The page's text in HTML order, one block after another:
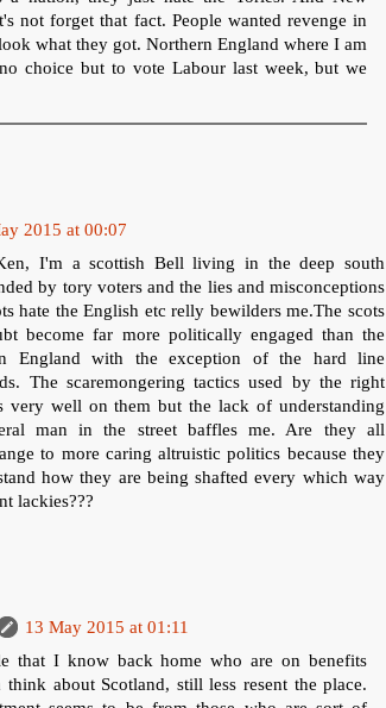
not forget that fact. People wanted revenge in
what they got. Northern England where I am
choice but to vote Labour last week, but we
2015 at 00:07
I'm a scottish Bell living in the deep south
by tory voters and the lies and misconceptions
hate the English etc relly bewilders me.The scots
become far more politically engaged than the
England with the exception of the hard line
The scaremongering tactics used by the right
very well on them but the lack of understanding
man in the street baffles me. Are they all
to more caring altruistic politics because they
how they are being shafted every which way
lackies???
13 May 2015 at 01:11
that I know back home who are on benefits
think about Scotland, still less resent the place.